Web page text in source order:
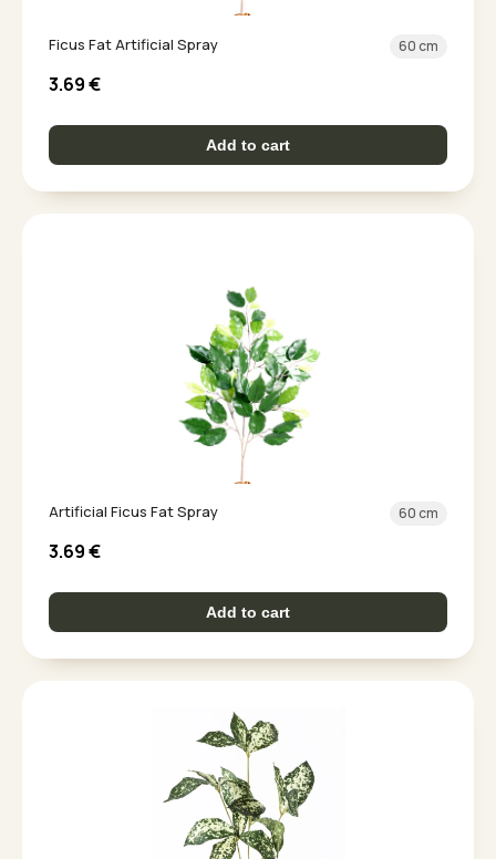
Ficus Fat Artificial Spray 60 cm
3.69€
Add to cart
Artificial Ficus Fat Spray 60 cm
3.69€
Add to cart